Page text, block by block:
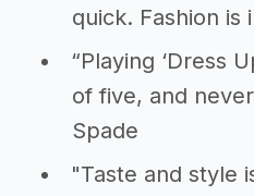
quick. Fashion is
“Playing ‘Dress
of five, and
Spade
"Taste and style